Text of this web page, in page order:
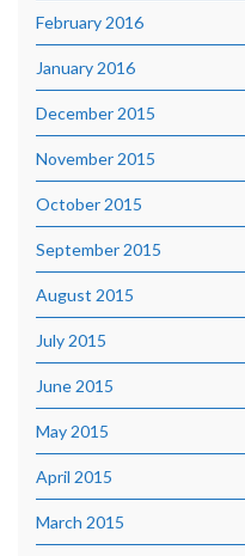
February 2016
January 2016
December 2015
November 2015
October 2015
September 2015
August 2015
July 2015
June 2015
May 2015
April 2015
March 2015